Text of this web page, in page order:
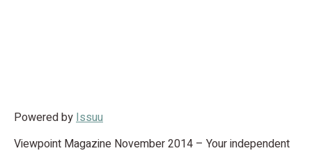
Powered byIssuu
Viewpoint Magazine November 2014 – Your independent